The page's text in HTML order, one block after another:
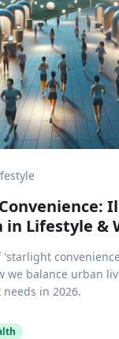
in Lifestyle &
'starlight
we balance urban
in 2026.